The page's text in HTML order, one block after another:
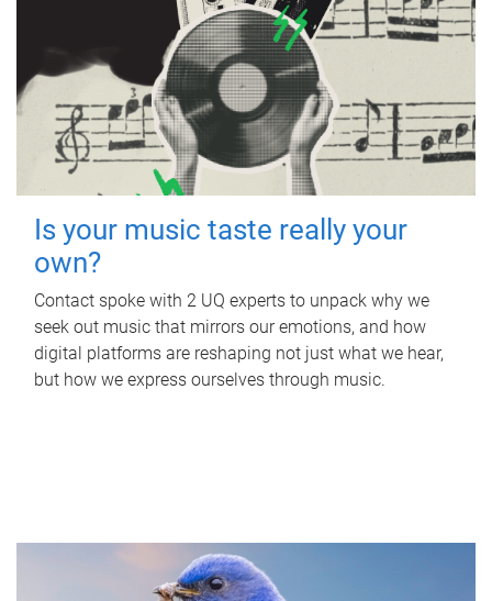
Is your music taste really your
own?
Contact spoke with 2 UQ experts to unpack why we
seek out music that mirrors our emotions, and how
digital platforms are reshaping not just what we hear,
but how we express ourselves through music.